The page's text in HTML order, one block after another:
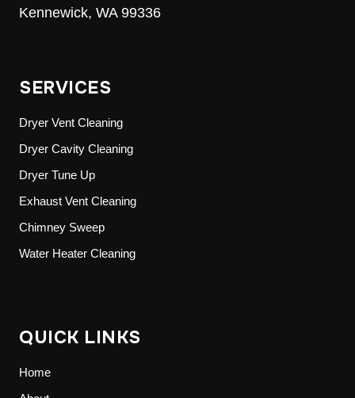
Kennewick, WA 99336
SERVICES
Dryer Vent Cleaning
Dryer Cavity Cleaning
Dryer Tune Up
Exhaust Vent Cleaning
Chimney Sweep
Water Heater Cleaning
QUICK LINKS
Home